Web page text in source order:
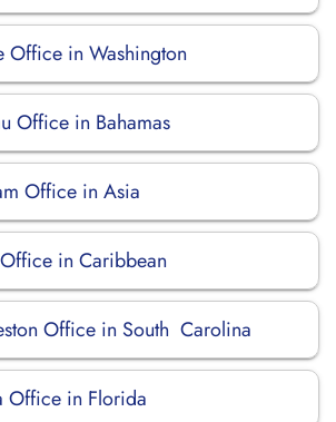
Office in Washington
Office in Bahamas
Office in Asia
in Caribbean
Office in South Carolina
Office in Florida